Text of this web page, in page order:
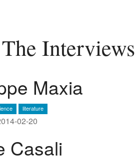
Interviews
Maxia
literature
02-20
Casali